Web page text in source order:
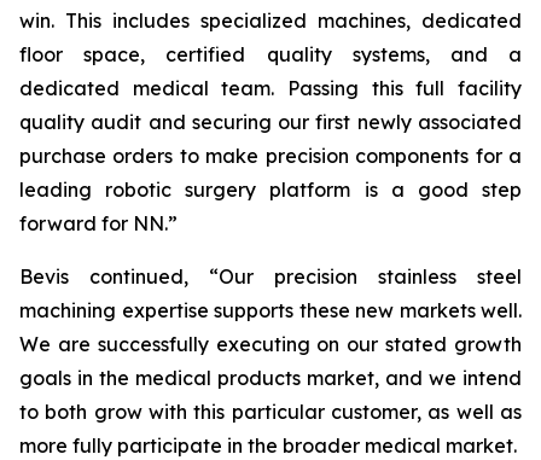
win. This includes specialized machines, dedicated
floor space, certified quality systems, and a
dedicated medical team. Passing this full facility
quality audit and securing our first newly associated
purchase orders to make precision components for a
leading robotic surgery platform is a good step
forward for NN.”
Bevis continued, “Our precision stainless steel
machining expertise supports these new markets well.
We are successfully executing on our stated growth
goals in the medical products market, and we intend
to both grow with this particular customer, as well as
more fully participate in the broader medical market.